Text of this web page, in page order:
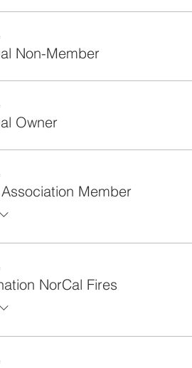
Non-Member
Owner
Member
NorCal Fires